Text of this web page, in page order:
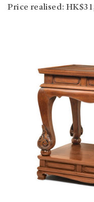
Price realised: